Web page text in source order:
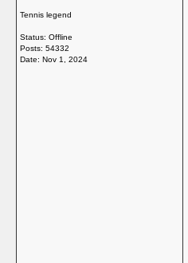
Tennis legend
Status: Offline
Posts: 54332
Date: Nov 1, 2024